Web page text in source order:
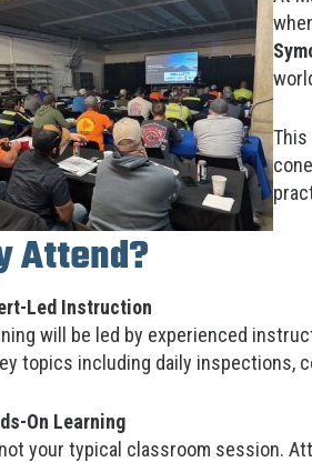
This
Attend?
Led Instruction
will be led by experienced
topics including daily inspections,
On Learning
your typical classroom session.